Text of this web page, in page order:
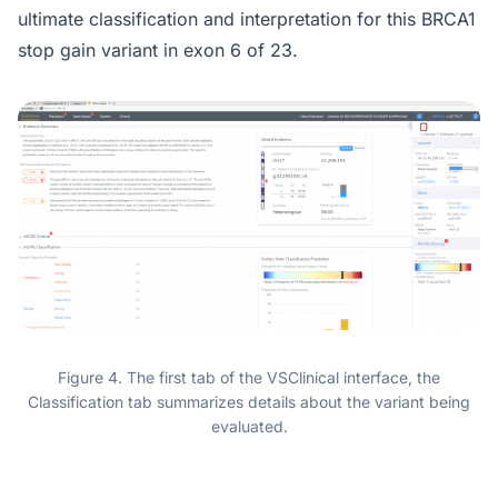
ultimate classification and interpretation for this BRCA1
stop gain variant in exon 6 of 23.
Figure 4. The first tab of the VSClinical interface, the
Classification tab summarizes details about the variant being
evaluated.